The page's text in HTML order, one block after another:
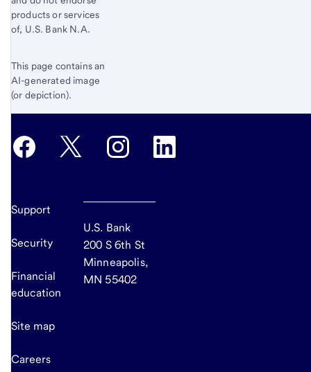
products or services
of, U.S. Bank N.A.
This page contains an
AI-generated image
(or depiction).
Support
Security
Financial
education
Site map
Careers
U.S. Bank
200 S 6th St
Minneapolis,
MN 55402